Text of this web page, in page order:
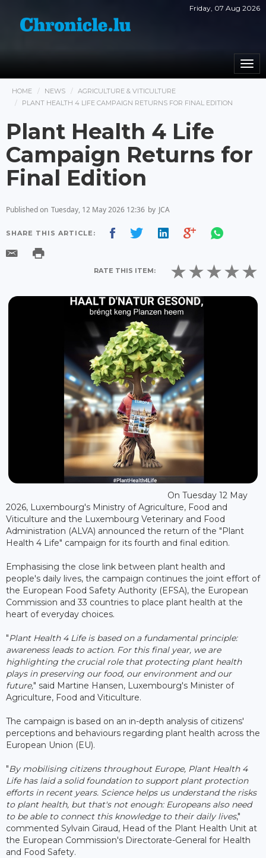
Friday, 07 Aug 2026
HOME NEWS
AGRICULTURE & VITICULTURE
PLANT HEALTH 4 LIFE CAMPAIGN RETURNS FOR FINAL EDITION
Plant Health 4 Life
Campaign Returns for
Final Edition
Published on Tuesday, 12 May 2026 12:36 by JCA
SHARE THIS ARTICLE:
RATE THIS ITEM:
On Tuesday 12 May
2026, Luxembourg's Ministry of Agriculture, Food and
Viticulture and the Luxembourg Veterinary and Food
Administration (ALVA) announced the return of the "Plant
Health 4 Life" campaign for its fourth and final edition.
Emphasising the close link between plant health and
people's daily lives, the campaign continues the joint effort of
the European Food Safety Authority (EFSA), the European
Commission and 33 countries to place plant health at the
heart of everyday choices.
"Plant Health 4 Life is based on a fundamental principle:
awareness leads to action. For this final year, we are
highlighting the crucial role that protecting plant health
plays in preserving our food, our environment and our
future," said Martine Hansen, Luxembourg's Minister of
Agriculture, Food and Viticulture.
The campaign is based on an in-depth analysis of citizens'
perceptions and behaviours regarding plant health across the
European Union (EU).
"By mobilising citizens throughout Europe, Plant Health 4
Life has laid a solid foundation to support plant protection
efforts in recent years. Science helps us understand the risks
to plant health, but that's not enough: Europeans also need
to be able to connect this knowledge to their daily lives,"
commented Sylvain Giraud, Head of the Plant Health Unit at
the European Commission's Directorate-General for Health
and Food Safety.